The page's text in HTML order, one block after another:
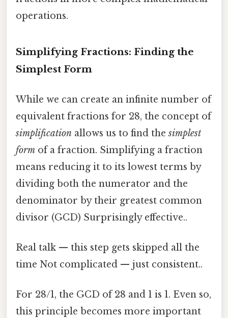
operations.
Simplifying Fractions: Finding the
Simplest Form
While we can create an infinite number of
equivalent fractions for 28, the concept of
simplification allows us to find thesimplest
form of a fraction. Simplifying a fraction
means reducing it to its lowest terms by
dividing both the numerator and the
denominator by their greatest common
divisor (GCD) Surprisingly effective..
Real talk — this step gets skipped all the
time Not complicated — just consistent..
For 28/1, the GCD of 28 and 1 is 1. Even so,
this principle becomes more important